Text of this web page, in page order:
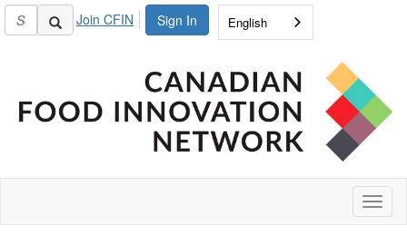
Sign In
Join CFIN English